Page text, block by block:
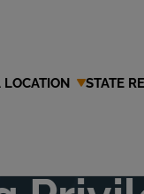
LOCATION STATE